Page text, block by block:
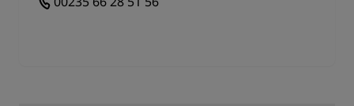
Library. All captions are in French, but it's easy